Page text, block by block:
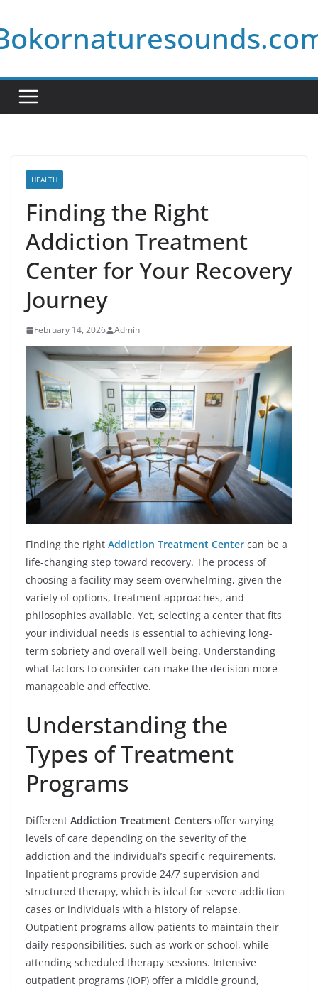
to
content
HEALTH
Finding the Right
Addiction Treatment
Center for Your Recovery
Journey
February 14, 2026 Admin
Finding the right Addiction Treatment Center can be a
life-changing step toward recovery. The process of
choosing a facility may seem overwhelming, given the
variety of options, treatment approaches, and
philosophies available. Yet, selecting a center that fits
your individual needs is essential to achieving long-
term sobriety and overall well-being. Understanding
what factors to consider can make the decision more
manageable and effective.
Understanding the
Types of Treatment
Programs
Different Addiction Treatment Centers offer varying
levels of care depending on the severity of the
addiction and the individual’s specific requirements.
Inpatient programs provide 24/7 supervision and
structured therapy, which is ideal for severe addiction
cases or individuals with a history of relapse.
Outpatient programs allow patients to maintain their
daily responsibilities, such as work or school, while
attending scheduled therapy sessions. Intensive
outpatient programs (IOP) offer a middle ground,